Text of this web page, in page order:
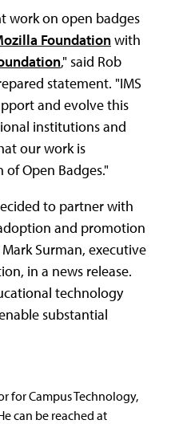
work on open badges
Foundationwith
," said Rob
statement. "IMS
and evolve this
institutions and
our work is
Open Badges."
to partner with
and promotion
Surman, executive
in a news release.
technology
substantial
for Campus Technology,
can be reached at